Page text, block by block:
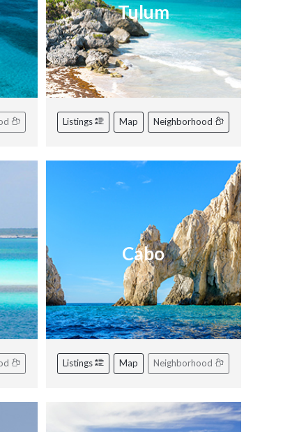
Tulum
Listings Map Neighborhood
Cabo
Listings Map Neighborhood